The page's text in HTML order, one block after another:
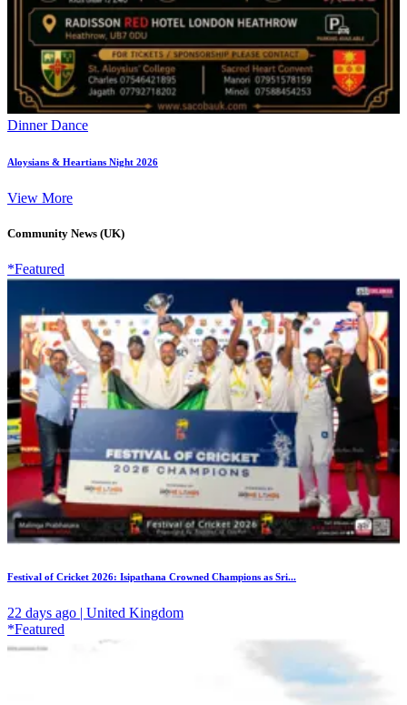
Dinner Dance
Aloysians & Heartians Night 2026
View More
Community News (UK)
*Featured
Festival of Cricket 2026: Isipathana Crowned Champions as Sri...
22 days ago | United Kingdom
*Featured